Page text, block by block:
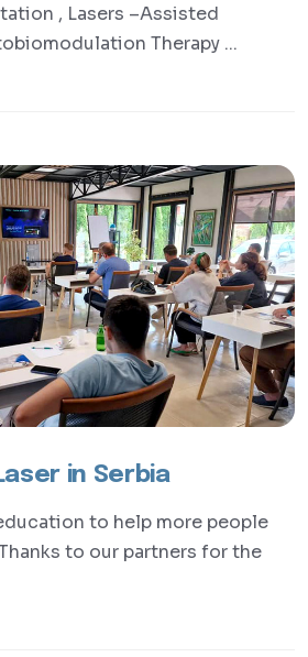
, Lasers –Assisted
Therapy ...
in Serbia
to help more people
to our partners for the